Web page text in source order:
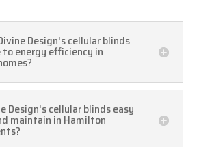
Design's cellular blinds
energy efficiency in
Design's cellular blinds easy
maintain in Hamilton